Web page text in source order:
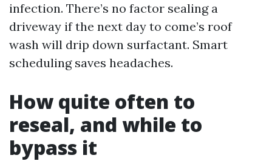
infection. There’s no factor sealing a
driveway if the next day to come’s roof
wash will drip down surfactant. Smart
scheduling saves headaches.
How quite often to
reseal, and while to
bypass it